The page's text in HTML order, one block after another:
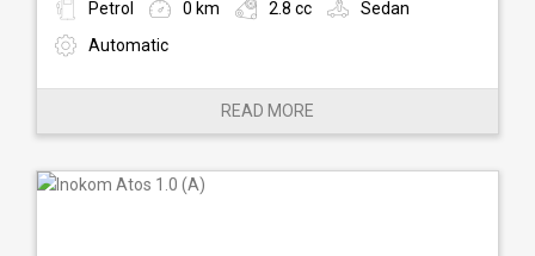
Petrol 0 km 2.8 cc
Sedan
Automatic
READ MORE